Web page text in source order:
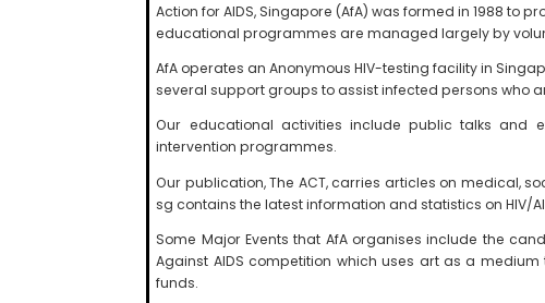
Action for AIDS, Singapore (AfA) was formed in 1988 to
educational programmes are managed largely by
AfA operates an Anonymous HIV-testing facility in
several support groups to assist infected persons who
Our educational activities include public talks and
intervention programmes.
Our publication, The ACT, carries articles on medical,
sg contains the latest information and statistics on HIV/
Some Major Events that AfA organises include the
Against AIDS competition which uses art as a
funds.